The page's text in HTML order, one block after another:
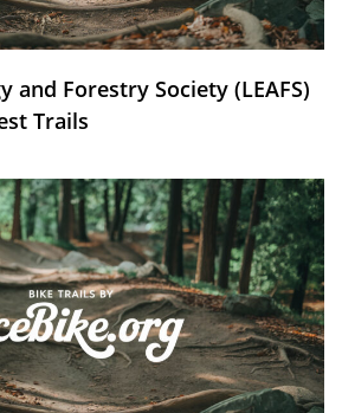
and Forestry Society (LEAFS)
Trails